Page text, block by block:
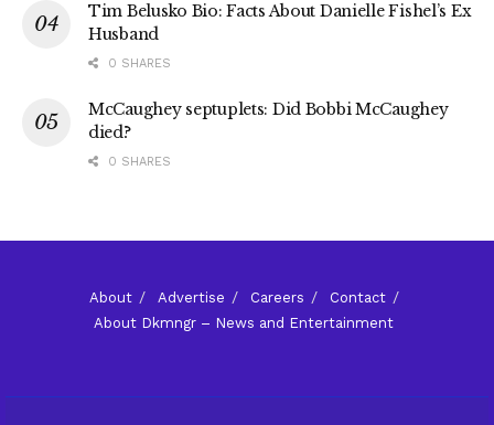
Tim Belusko Bio: Facts About Danielle Fishel’s Ex
Husband
0 SHARES
McCaughey septuplets: Did Bobbi McCaughey
died?
0 SHARES
About Advertise Careers
Contact
About Dkmngr – News and Entertainment